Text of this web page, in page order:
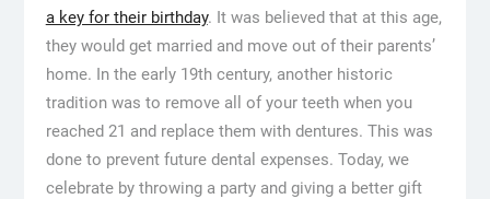
a key for their birthday. It was believed that at this age,
they would get married and move out of their parents’
home. In the early 19th century, another historic
tradition was to remove all of your teeth when you
reached 21 and replace them with dentures. This was
done to prevent future dental expenses. Today, we
celebrate by throwing a party and giving a better gift